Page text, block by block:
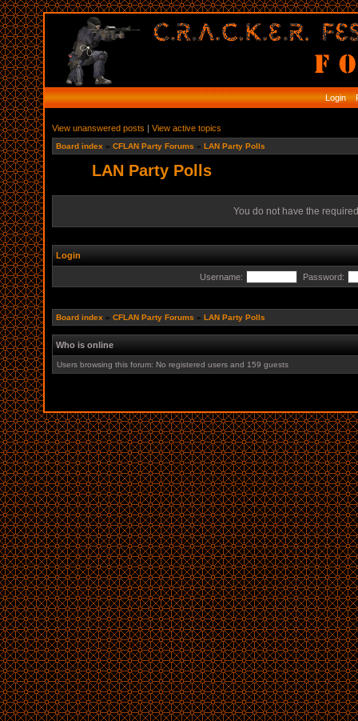
Login
View unanswered posts | View active topics
Board index » CFLAN Party Forums » LAN Party Polls
LAN Party Polls
You do not have the
Login
Username: Password:
Board index » CFLAN Party Forums » LAN Party Polls
Who is online
Users browsing this forum: No registered users and 159 guests